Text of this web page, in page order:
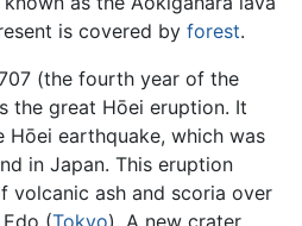
is covered by forest.
(the fourth year of the
the great Hōei eruption. It
Hōei earthquake, which was
in Japan. This eruption
volcanic ash and scoria over